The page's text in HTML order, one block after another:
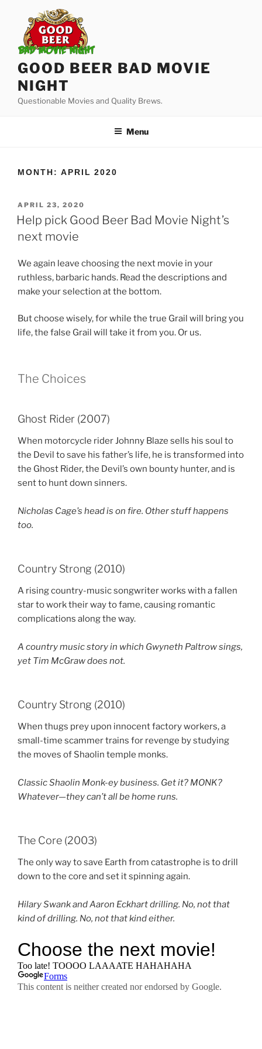
content
GOOD BEER BAD MOVIE
NIGHT
Questionable Movies and Quality Brews.
Menu
MONTH: APRIL 2020
POSTED
ON
APRIL 23, 2020
Help pick Good Beer Bad Movie Night’s
next movie
We again leave choosing the next movie in your
ruthless, barbaric hands. Read the descriptions and
make your selection at the bottom.
But choose wisely, for while the true Grail will bring you
life, the false Grail will take it from you. Or us.
The Choices
Ghost Rider (2007)
When motorcycle rider Johnny Blaze sells his soul to
the Devil to save his father’s life, he is transformed into
the Ghost Rider, the Devil’s own bounty hunter, and is
sent to hunt down sinners.
Nicholas Cage’s head is on fire. Other stuff happens
too.
Country Strong (2010)
A rising country-music songwriter works with a fallen
star to work their way to fame, causing romantic
complications along the way.
A country music story in which Gwyneth Paltrow sings,
yet Tim McGraw does not.
Country Strong (2010)
When thugs prey upon innocent factory workers, a
small-time scammer trains for revenge by studying
the moves of Shaolin temple monks.
Classic Shaolin Monk-ey business. Get it? MONK?
Whatever—they can’t all be home runs.
The Core (2003)
The only way to save Earth from catastrophe is to drill
down to the core and set it spinning again.
Hilary Swank and Aaron Eckhart drilling. No, not that
kind of drilling. No, not that kind either.